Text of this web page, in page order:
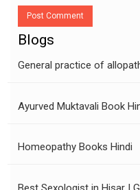
Post Comment
Blogs
General practice of
Ayurved Muktavali Book
Homeopathy Books Hindi